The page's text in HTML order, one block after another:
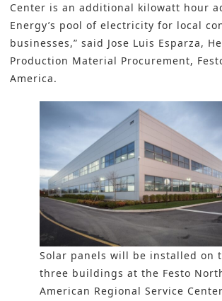
Center is an additional kilowatt hour
Energy’s pool of electricity for local
businesses,” said Jose Luis Esparza,
Production Material Procurement,
America.
Solar panels will be installed on
three buildings at the Festo
American Regional Service